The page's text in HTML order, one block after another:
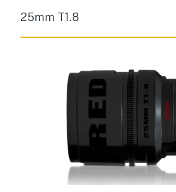
25mm T1.8